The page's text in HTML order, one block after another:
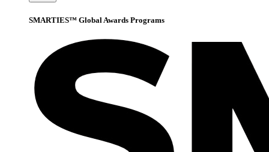
SMARTIES™ Global Awards Programs